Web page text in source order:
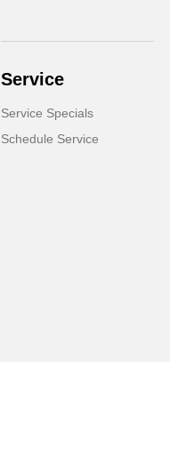
Service
Service Specials
Schedule Service